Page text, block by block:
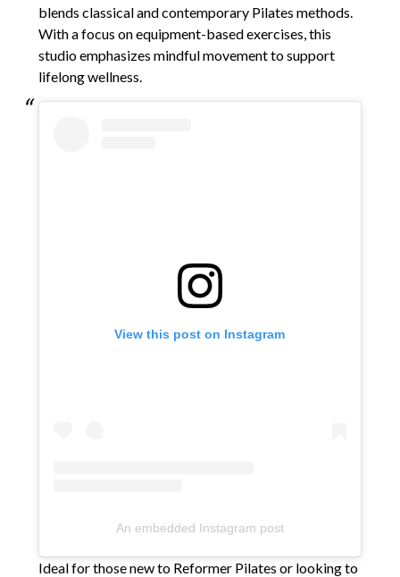
blends classical and contemporary Pilates methods.
With a focus on equipment-based exercises, this
studio emphasizes mindful movement to support
lifelong wellness.
View this post on Instagram
An embedded Instagram post
Ideal for those new to Reformer Pilates or looking to